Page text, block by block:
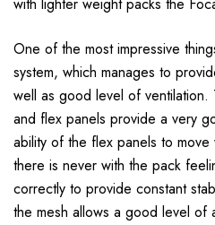
with lighter weight packs the
One of the most impressive
system, which manages to
well as good level of ventilation.
and flex panels provide a very
ability of the flex panels to
there is never with the pack
correctly to provide constant
the mesh allows a good level of